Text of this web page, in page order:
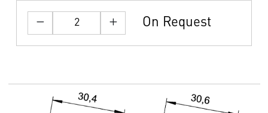
On Request